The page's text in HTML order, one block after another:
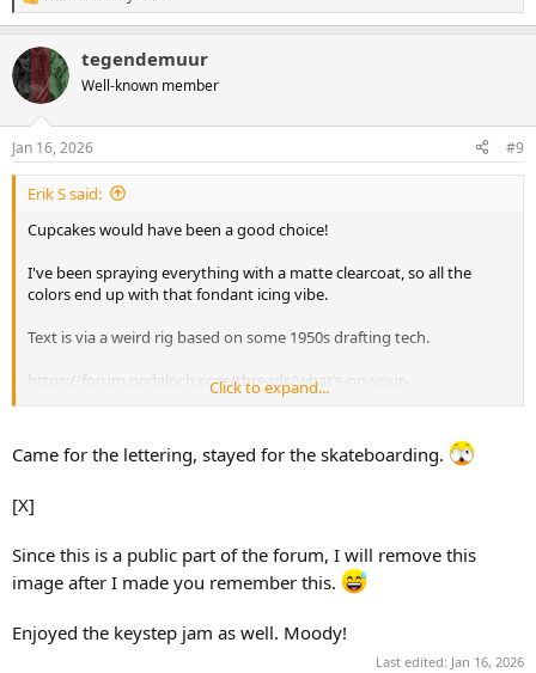
e
c
t
i
s
:
tegendemuur
Well-known member
Jan 16, 2026 #9
Erik S said:
Cupcakes would have been a good choice!
I've been spraying everything with a matte clearcoat, so all the
colors end up with that fondant icing vibe.
Text is via a weird rig based on some 1950s drafting tech.
https://forum.pedalpcb.com/threads/what’s-on-your-
Click to expand...
Came for the lettering, stayed for the skateboarding.
[X]
Since this is a public part of the forum, I will remove this
image after I made you remember this.
Enjoyed the keystep jam as well. Moody!
Last edited: Jan 16, 2026